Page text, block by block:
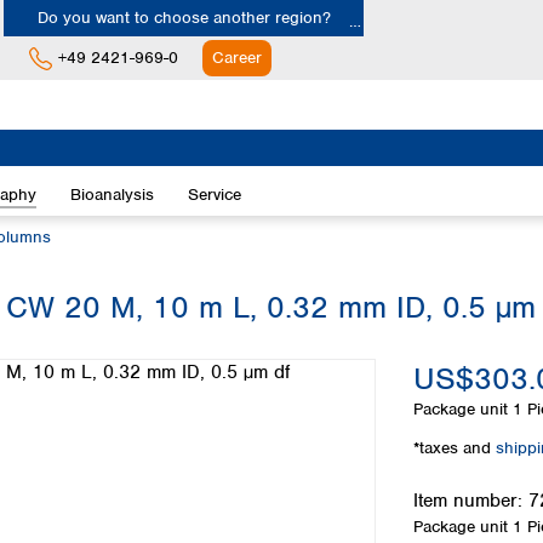
Do you want to choose another region?
Austria
Cyprus
Denmark
+49 2421-969-0 Career
Bioanalysis Service
20 M, 10 m L, 0.32 mm ID, 0.5
Package unit 1
*taxes and
Item number:
Package unit 1